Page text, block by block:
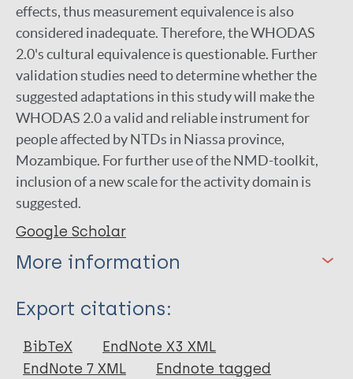
effects, thus measurement equivalence is also
considered inadequate. Therefore, the WHODAS
2.0's cultural equivalence is questionable. Further
validation studies need to determine whether the
suggested adaptations in this study will make the
WHODAS 2.0 a valid and reliable instrument for
people affected by NTDs in Niassa province,
Mozambique. For further use of the NMD-toolkit,
inclusion of a new scale for the activity domain is
suggested.
Google Scholar
More information
Type
Thesis
Export citations:
BibTeX
EndNote X3 XML
EndNote 7 XML
Endnote tagged